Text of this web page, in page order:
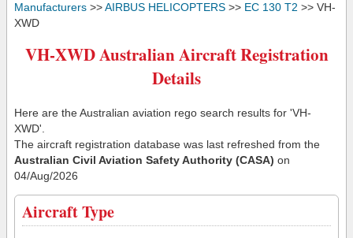
Manufacturers >>AIRBUS HELICOPTERS >> EC 130 T2 >> VH-
XWD
VH-XWD Australian Aircraft Registration
Details
Here are the Australian aviation rego search results for 'VH-
XWD'.
The aircraft registration database was last refreshed from the
Australian Civil Aviation Safety Authority (CASA) on
04/Aug/2026
Aircraft Type